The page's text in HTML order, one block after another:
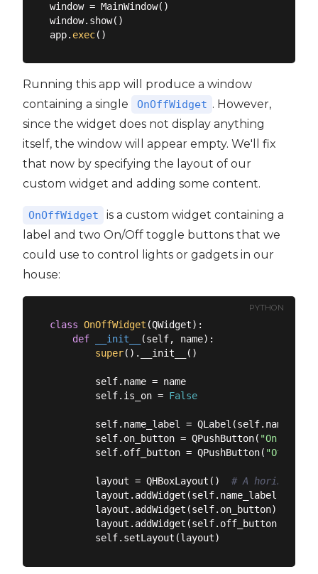
window = MainWindow()
window.show()
app. exec
Running this app will produce a window
containing a single
OnOffWidget . However,
since the widget does not display anything
itself, the window will appear empty. We'll fix
that now by specifying the layout of our
custom widget and adding some content.
OnOffWidget
is a custom widget containing a
label and two On/Off toggle buttons that we
could use to control lights or gadgets in our
house:
PYTHON
class OnOffWidget (QWidget):
def
__init__ (self, name):
super().__init__()
        self.name = name
        self.is_on =
False
        self.name_label = QLabel(self.name)
        self.on_button = QPushButton(
"On"
        self.off_button = QPushButton(
"Off"
        layout = QHBoxLayout()
# A horizontal
        layout.addWidget(self.name_label)
        layout.addWidget(self.on_button)
        layout.addWidget(self.off_button)